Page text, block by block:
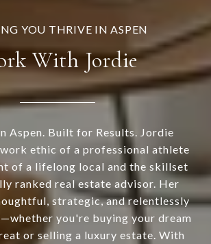
With Jordie
Aspen. Built for Results. Jordie
ethic of a professional athlete
of a lifelong local and the skillset
ranked real estate advisor. Her
strategic, and relentlessly
you're buying your dream
or selling a luxury estate. With